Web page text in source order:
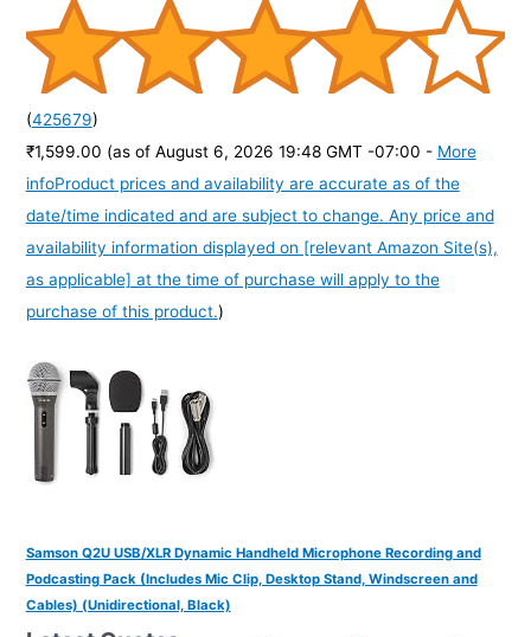
(425679)
₹1,599.00 (as of August 6, 2026 19:48 GMT -07:00 - More
infoProduct prices and availability are accurate as of the
date/time indicated and are subject to change. Any price and
availability information displayed on [relevant Amazon Site(s),
as applicable] at the time of purchase will apply to the
purchase of this product.)
Samson Q2U USB/XLR Dynamic Handheld Microphone Recording and
Podcasting Pack (Includes Mic Clip, Desktop Stand, Windscreen and
Cables) (Unidirectional, Black)